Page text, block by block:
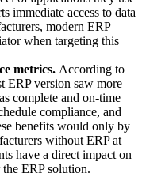
immediate access to data
modern ERP
when targeting this
metrics. According to
ERP version saw more
complete and on-time
compliance, and
benefits would only by
without ERP at
have a direct impact on
ERP solution.